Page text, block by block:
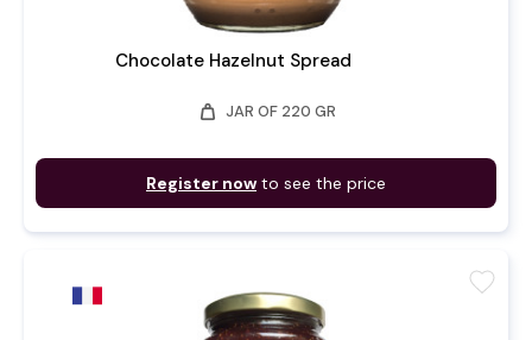
Chocolate Hazelnut Spread
weight JAR OF 220 GR
Register now to see the price
favorite